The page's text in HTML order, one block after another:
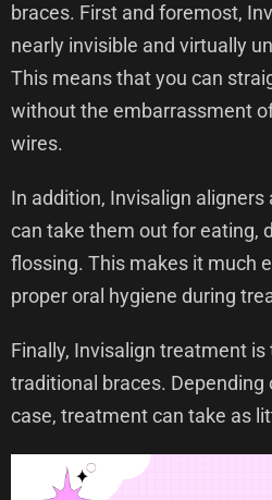
braces. First and foremost,
nearly invisible and virtually
This means that you can
without the embarrassment
wires.
In addition, Invisalign aligners
can take them out for eating,
flossing. This makes it much
proper oral hygiene during
Finally, Invisalign treatment
traditional braces.
case, treatment can take as